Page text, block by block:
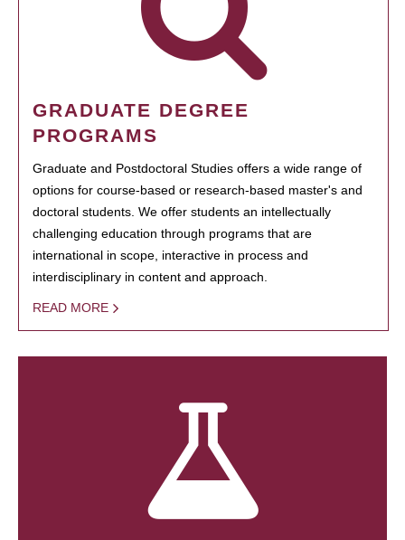
GRADUATE DEGREE
PROGRAMS
Graduate and Postdoctoral Studies offers a wide range of
options for course-based or research-based master's and
doctoral students. We offer students an intellectually
challenging education through programs that are
international in scope, interactive in process and
interdisciplinary in content and approach.
READ MORE